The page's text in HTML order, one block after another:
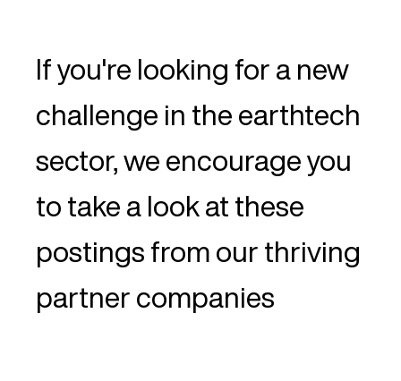
If you're looking for a new
challenge in the earthtech
sector, we encourage you
to take a look at these
postings from our thriving
partner companies